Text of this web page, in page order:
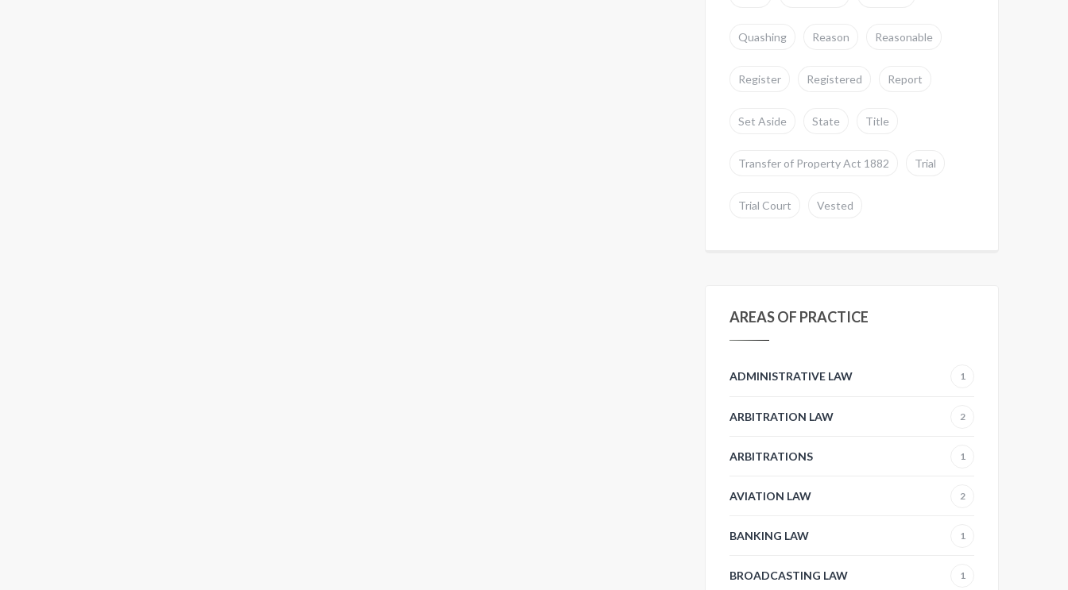
Quashing Reason Reasonable
Register Registered Report
Set Aside State Title
Transfer of Property Act 1882 Trial
Trial Court Vested
AREAS OF PRACTICE
ADMINISTRATIVE LAW 1
ARBITRATION LAW 2
ARBITRATIONS 1
AVIATION LAW 2
BANKING LAW 1
BROADCASTING LAW 1